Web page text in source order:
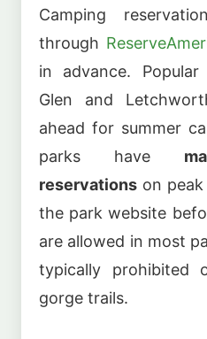
Camping
through
in advance.
Glen and
ahead for summer
parks have
reservations on
the park website
are allowed in most
typically prohibited
gorge trails.